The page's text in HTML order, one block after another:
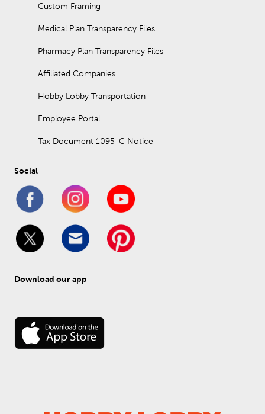
Custom Framing
Medical Plan Transparency Files
Pharmacy Plan Transparency Files
Affiliated Companies
Hobby Lobby Transportation
Employee Portal
Tax Document 1095-C Notice
Social
Download our app